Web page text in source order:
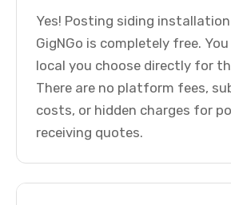
Yes! Posting siding
GigNGo is completely free.
local you choose directly for
There are no platform fees,
costs, or hidden charges for
receiving quotes.